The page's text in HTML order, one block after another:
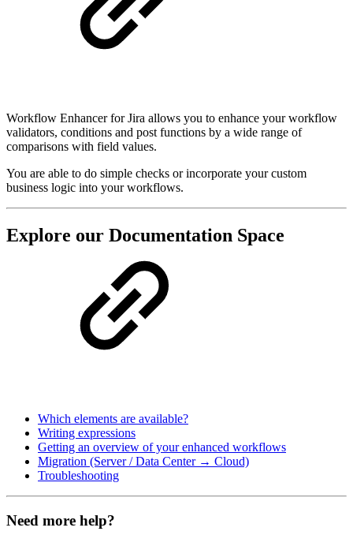
Workflow Enhancer for Jira allows you to enhance your workflow
validators, conditions and post functions by a wide range of
comparisons with field values.
You are able to do simple checks or incorporate your custom
business logic into your workflows.
Explore our Documentation Space
Which elements are available?
Writing expressions
Getting an overview of your enhanced workflows
Migration (Server / Data Center → Cloud)
Troubleshooting
Need more help?